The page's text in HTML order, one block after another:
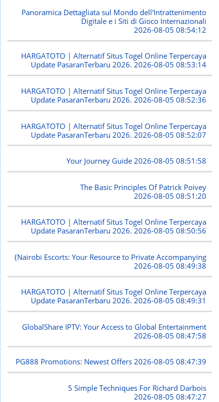
Panoramica Dettagliata sul Mondo dell'Intrattenimento
Digitale e i Siti di Gioco Internazionali
2026-08-05 08:54:12
HARGATOTO | Alternatif Situs Togel Online Terpercaya
Update PasaranTerbaru 2026.2026-08-05 08:53:14
HARGATOTO | Alternatif Situs Togel Online Terpercaya
Update PasaranTerbaru 2026. 2026-08-05 08:52:36
HARGATOTO | Alternatif Situs Togel Online Terpercaya
Update PasaranTerbaru 2026. 2026-08-05 08:52:07
Your Journey Guide2026-08-05 08:51:58
The Basic Principles Of Patrick Poivey
2026-08-05 08:51:20
HARGATOTO | Alternatif Situs Togel Online Terpercaya
Update PasaranTerbaru 2026.2026-08-05 08:50:56
{Nairobi Escorts: Your Resource to Private Accompanying
2026-08-05 08:49:38
HARGATOTO | Alternatif Situs Togel Online Terpercaya
Update PasaranTerbaru 2026.2026-08-05 08:49:31
GlobalShare IPTV: Your Access to Global Entertainment
2026-08-05 08:47:58
PG888 Promotions: Newest Offers2026-08-05 08:47:39
5 Simple Techniques For Richard Darbois
2026-08-05 08:47:27